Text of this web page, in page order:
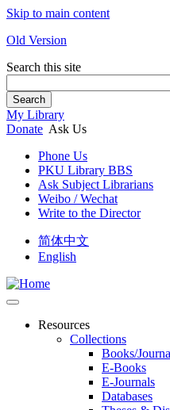
Skip to main content
Old Version
Search this site
Search
My Library
Donate Ask Us
Phone Us
PKU Library BBS
Ask Subject Librarians
Weibo / Wechat
Write to the Director
简体中文
English
Resources
Collections
Books/
E-Books
E‑Journals
Databases